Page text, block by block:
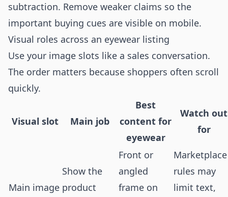
subtraction. Remove weaker claims so the
important buying cues are visible on mobile.
Visual roles across an eyewear listing
Use your image slots like a sales conversation.
The order matters because shoppers often scroll
quickly.
Visual slot Main job
Best
content for
eyewear
Watch out
for
Main image
Show the
product
Front or
angled
frame on
Marketplace
rules may
limit text,